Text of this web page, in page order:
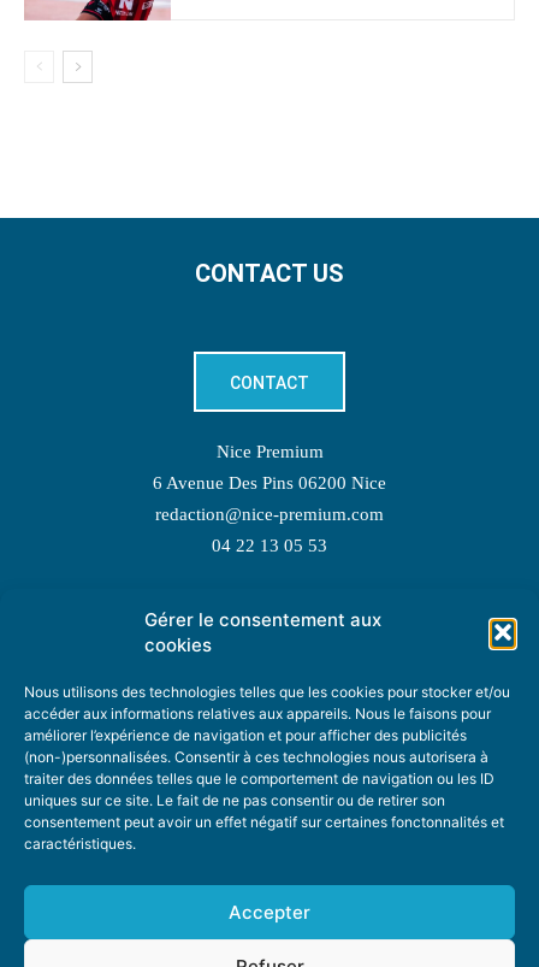
Gérer le consentement aux
cookies
Nous utilisons des technologies telles que les cookies pour stocker et/ou
accéder aux informations relatives aux appareils. Nous le faisons pour
améliorer l’expérience de navigation et pour afficher des publicités
(non-)personnalisées. Consentir à ces technologies nous autorisera à
traiter des données telles que le comportement de navigation ou les ID
uniques sur ce site. Le fait de ne pas consentir ou de retirer son
consentement peut avoir un effet négatif sur certaines fonctonnalités et
caractéristiques.
Accepter
CONTACT US
CONTACT
Nice Premium
6 Avenue Des Pins 06200 Nice
redaction@nice-premium.com
04 22 13 05 53
TOPIC SUGGESTIONS
SUGGEST A TOPIC
STAY INFORMED